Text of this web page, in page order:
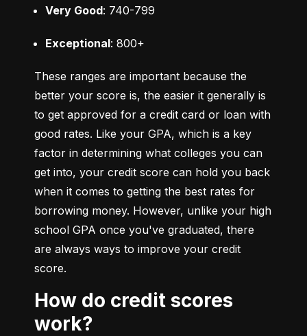
Very Good: 740-799
Exceptional: 800+
These ranges are important because the
better your score is, the easier it generally is
to get approved for a credit card or loan with
good rates. Like your GPA, which is a key
factor in determining what colleges you can
get into, your credit score can hold you back
when it comes to getting the best rates for
borrowing money. However, unlike your high
school GPA once you've graduated, there
are always ways to improve your credit
score.
How do credit scores
work?